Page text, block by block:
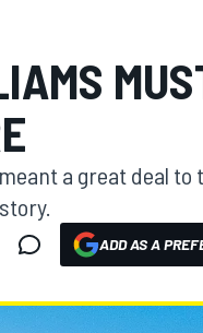
a great deal to
ADD AS A